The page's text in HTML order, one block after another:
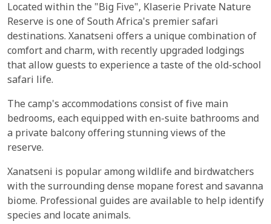
Located within the "Big Five", Klaserie Private Nature
Reserve is one of South Africa's premier safari
destinations. Xanatseni offers a unique combination of
comfort and charm, with recently upgraded lodgings
that allow guests to experience a taste of the old-school
safari life.
The camp's accommodations consist of five main
bedrooms, each equipped with en-suite bathrooms and
a private balcony offering stunning views of the
reserve.
Xanatseni is popular among wildlife and birdwatchers
with the surrounding dense mopane forest and savanna
biome. Professional guides are available to help identify
species and locate animals.